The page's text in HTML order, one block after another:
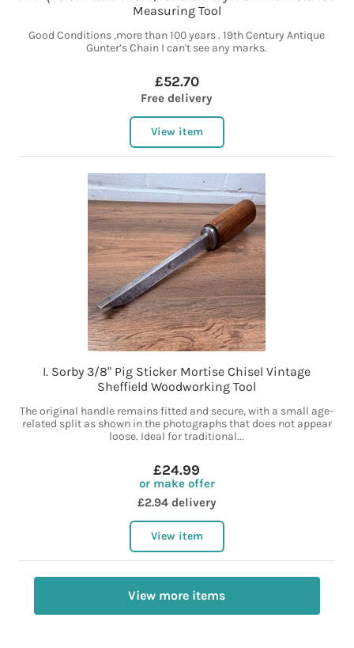
Measuring Tool
Good Conditions ,more than 100 years . 19th Century Antique
Gunter’s Chain I can't see any marks.
£52.70
Free delivery
View item
I. Sorby 3/8" Pig Sticker Mortise Chisel Vintage
Sheffield Woodworking Tool
The original handle remains fitted and secure, with a small age-
related split as shown in the photographs that does not appear
loose. Ideal for traditional...
£24.99
or make offer
£2.94 delivery
View item
View more items